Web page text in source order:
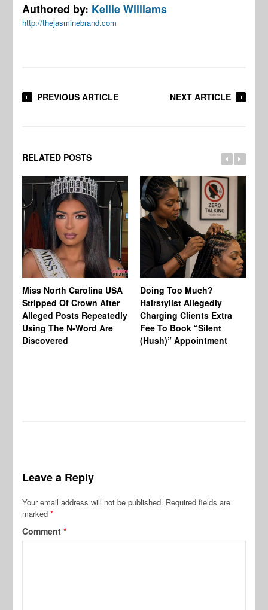
Authored by: Kellie Williams
http://thejasminebrand.com
PREVIOUS ARTICLE NEXT ARTICLE
RELATED POSTS
Miss North Carolina USA
Stripped Of Crown After
Alleged Posts Repeatedly
Using The N-Word Are
Discovered
Doing Too Much?
Hairstylist Allegedly
Charging Clients Extra
Fee To Book “Silent
(Hush)” Appointment
Leave a Reply
Your email address will not be published. Required fields are
marked*
Comment*